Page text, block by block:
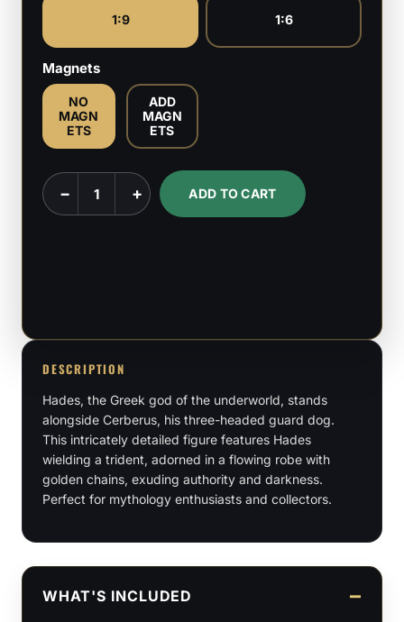
1:9 1:6
Magnets
NO
MAGN
ETS
ADD
MAGN
ETS
Hades
-
scale
Figures
quantity
− + ADD TO CART
DESCRIPTION
Hades, the Greek god of the underworld, stands
alongside Cerberus, his three-headed guard dog.
This intricately detailed figure features Hades
wielding a trident, adorned in a flowing robe with
golden chains, exuding authority and darkness.
Perfect for mythology enthusiasts and collectors.
WHAT'S INCLUDED